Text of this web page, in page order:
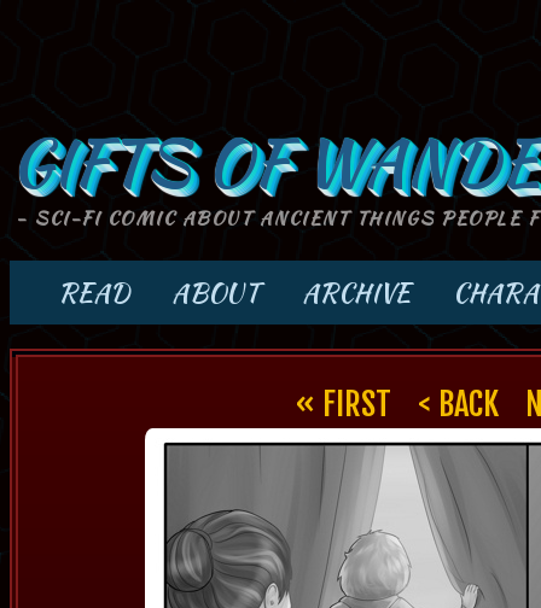
GIFTS OF
- SCI-FI COMIC ABOUT ANCIENT THINGS PEOPLE
READ ABOUT ARCHIVE
« FIRST < BACK